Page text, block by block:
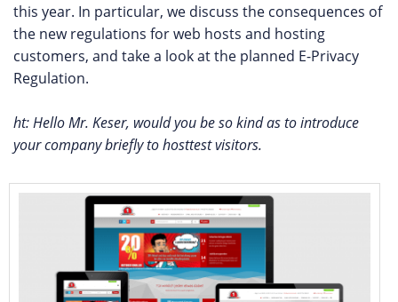
this year. In particular, we discuss the consequences of
the new regulations for web hosts and hosting
customers, and take a look at the planned E-Privacy
Regulation.
ht: Hello Mr. Keser, would you be so kind as to introduce
your company briefly to hosttest visitors.